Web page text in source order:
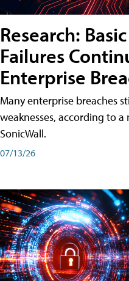
Research:
Failures
Enterprise
Many enterprise breaches
weaknesses, according to
SonicWall.
07/13/26